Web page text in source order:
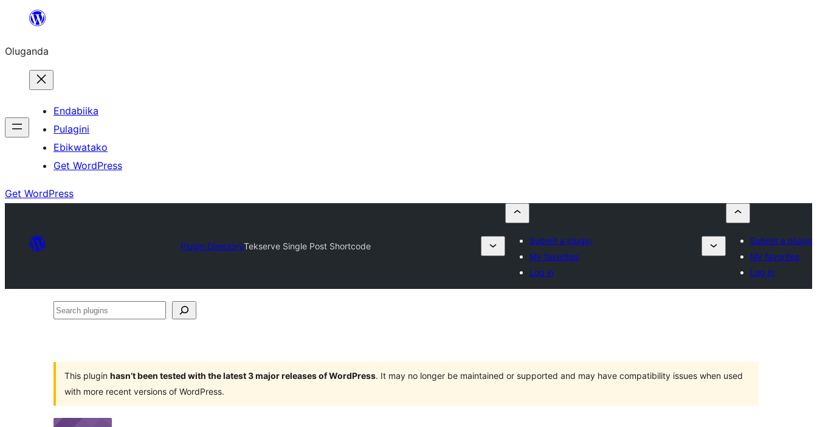
Bukka
Oluganda
Endabiika
Pulagini
Ebikwatako
Get WordPress
Get WordPress
Plugin DirectoryTekserve Single Post Shortcode
Submit a plugin
My favorites
Log in
Submit a plugin
My favorites
Log in
Search
This plugin hasn’t been tested with the latest 3 major releases of WordPress. It may no longer be maintained or supported and may have compatibility issues when used
with more recent versions of WordPress.